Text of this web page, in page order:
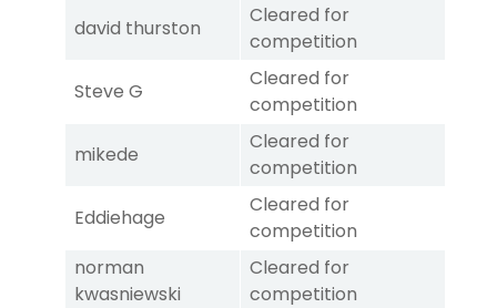
david thurston
Cleared for
competition
Steve G
Cleared for
competition
mikede
Cleared for
competition
Eddiehage
Cleared for
competition
norman
kwasniewski
Cleared for
competition